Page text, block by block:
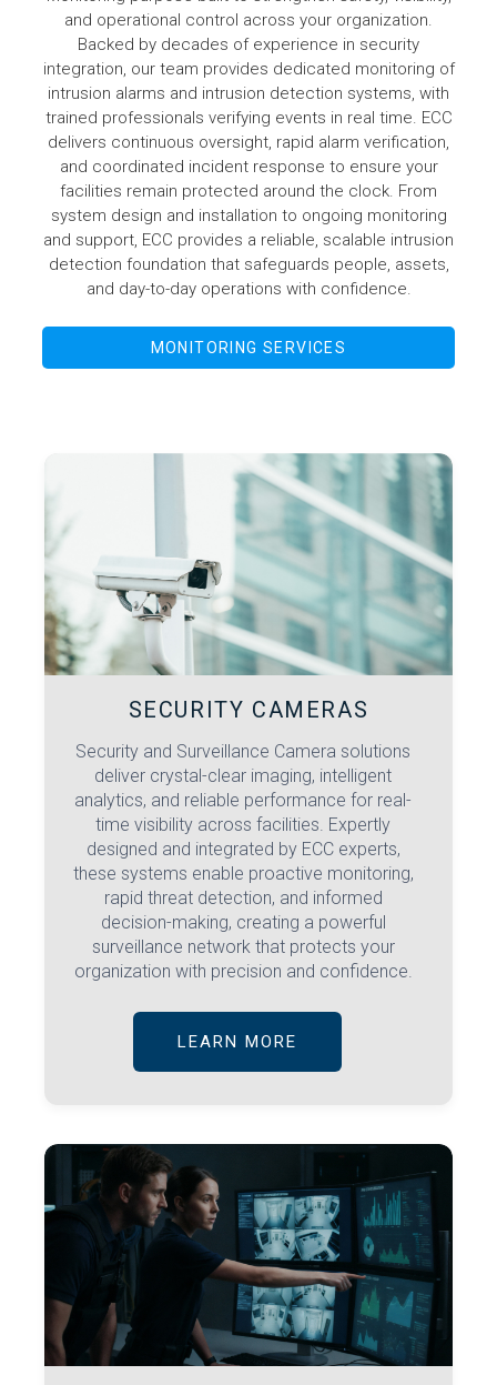
and operational control across your organization.
Backed by decades of experience in security
integration, our team provides dedicated monitoring of
intrusion alarms and intrusion detection systems, with
trained professionals verifying events in real time. ECC
delivers continuous oversight, rapid alarm verification,
and coordinated incident response to ensure your
facilities remain protected around the clock. From
system design and installation to ongoing monitoring
and support, ECC provides a reliable, scalable intrusion
detection foundation that safeguards people, assets,
and day-to-day operations with confidence.
MONITORING SERVICES
SECURITY CAMERAS
Security and Surveillance Camera solutions
deliver crystal-clear imaging, intelligent
analytics, and reliable performance for real-
time visibility across facilities. Expertly
designed and integrated by ECC experts,
these systems enable proactive monitoring,
rapid threat detection, and informed
decision-making, creating a powerful
surveillance network that protects your
organization with precision and confidence.
LEARN MORE